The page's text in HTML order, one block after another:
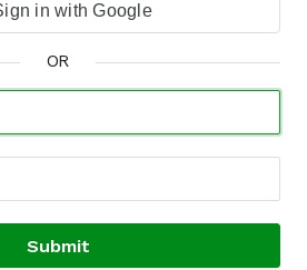
in with Google
OR
Submit